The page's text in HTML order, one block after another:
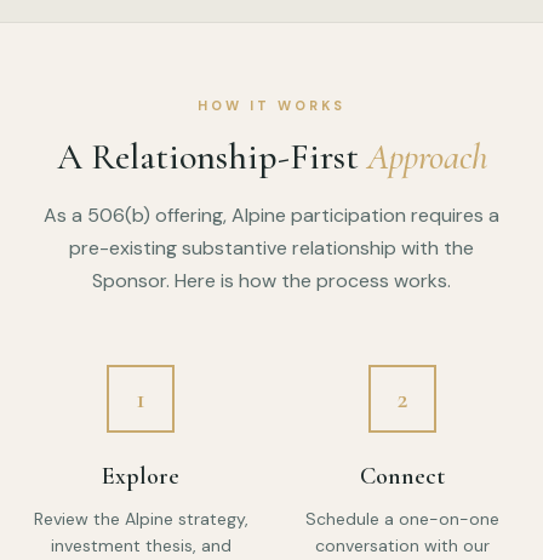
HOW IT WORKS
A Relationship-FirstApproach
As a 506(b) offering, Alpine participation requires a
pre-existing substantive relationship with the
Sponsor. Here is how the process works.
1
Explore
Review the Alpine strategy,
investment thesis, and
2
Connect
Schedule a one-on-one
conversation with our